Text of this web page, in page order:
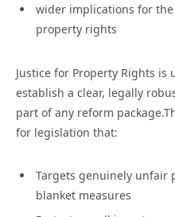
wider implications for the
property rights
Justice for Property Rights
establish a clear, legally
part of any reform
for legislation that:
Targets genuinely unfair
blanket measures